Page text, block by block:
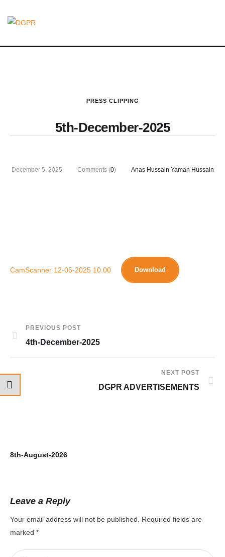
PRESS CLIPPING
5th-December-2025
December 5, 2025 Comments (0) Anas Hussain Yaman Hussain
CamScanner 12-05-2025 10.00 Download
PREVIOUS POST
4th-December-2025
NEXT POST
DGPR ADVERTISEMENTS
8th-August-2026
Leave a Reply
Your email address will not be published.
Required fields are
marked *